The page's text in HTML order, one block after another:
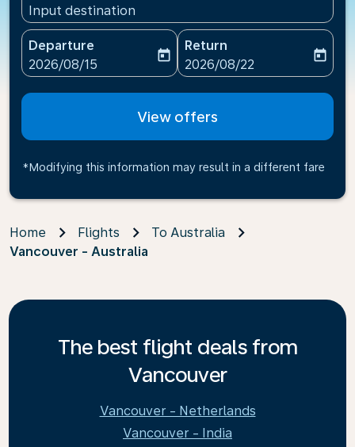
Input destination
Departure
fc-booking-departure-date-aria-label
2026/08/15
today
Return
fc-booking-return-date-
2026/08/22
today
View offers
*Modifying this information may result in a different fare
Home Flights
To Australia
Vancouver - Australia
The best flight deals from
Vancouver
Vancouver - Netherlands
Vancouver - India